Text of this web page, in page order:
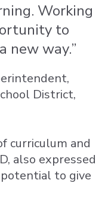
Working
to
new way.”
District,
curriculum and
also expressed
potential to give